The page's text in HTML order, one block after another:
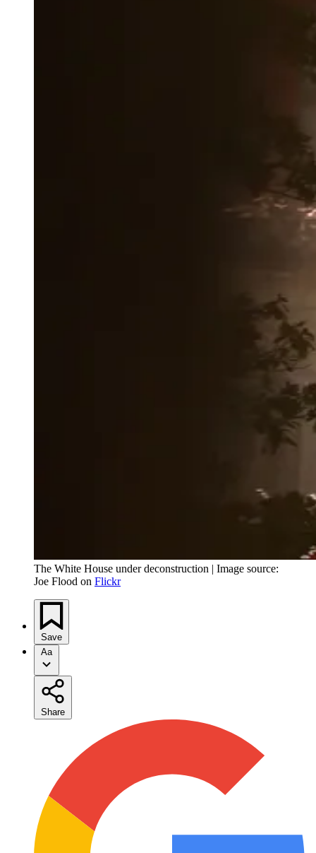
The White House under deconstruction | Image source:
Joe Flood on Flickr
Save
Aa
Share